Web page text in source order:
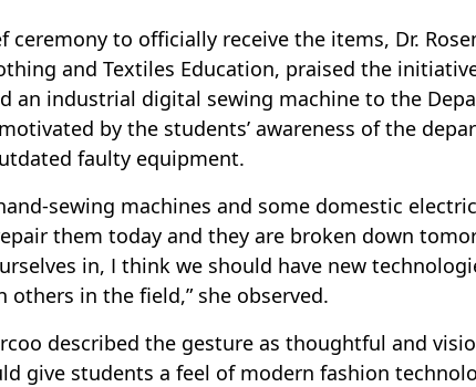
ceremony to officially receive the items, Dr.
and Textiles Education, praised the
an industrial digital sewing machine to the
by the students’ awareness of the
faulty equipment.
sewing machines and some domestic
them today and they are broken down
in, I think we should have new
in the field,” she observed.
described the gesture as thoughtful and
give students a feel of modern fashion